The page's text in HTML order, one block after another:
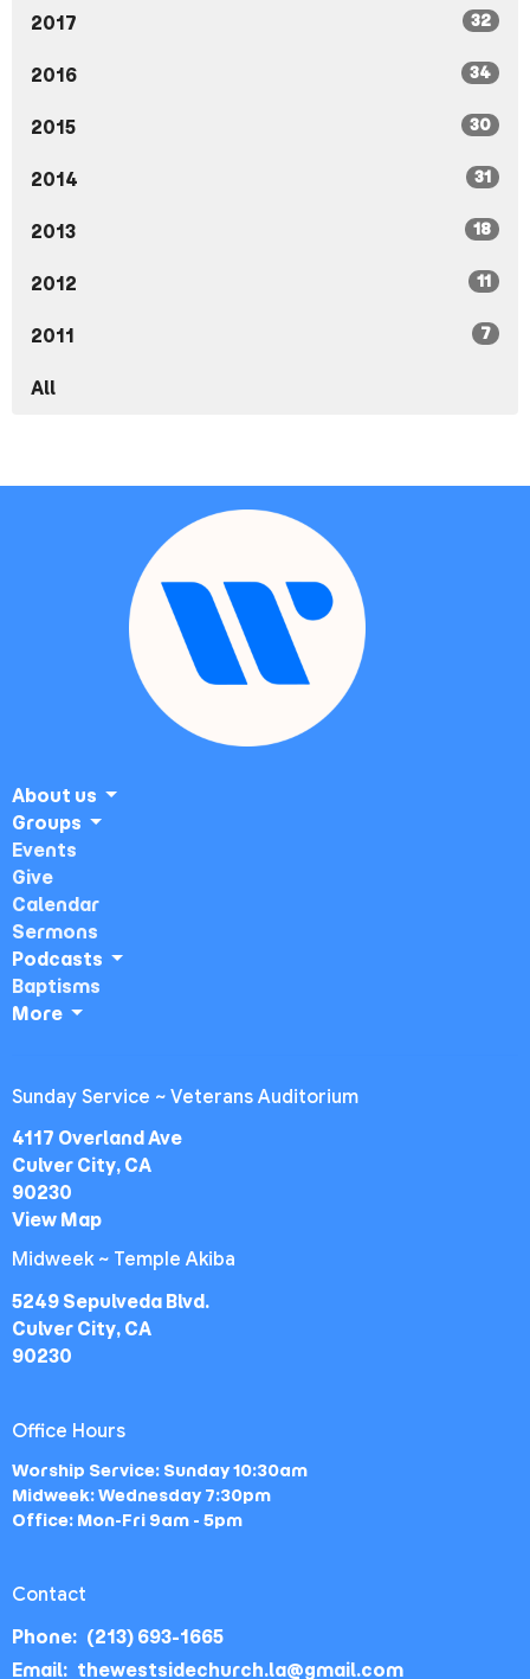
2017 32
2016 34
2015 30
2014 31
2013 18
2012 11
2011 7
All
About us
Groups
Events
Give
Calendar
Sermons
Podcasts
Baptisms
More
Sunday Service ~ Veterans Auditorium
4117 Overland Ave
Culver City, CA
90230
View Map
Midweek ~ Temple Akiba
5249 Sepulveda Blvd.
Culver City, CA
90230
Office Hours
Worship Service: Sunday 10:30am
Midweek: Wednesday 7:30pm
Office: Mon-Fri 9am - 5pm
Contact
Phone: (213) 693-1665
Email: thewestsidechurch.la@gmail.com